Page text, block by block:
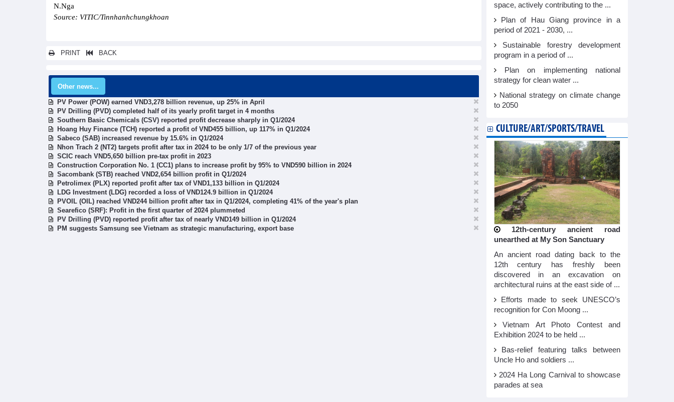
N.Nga
Source: VITIC/Tinnhanhchungkhoan
PRINT BACK
Other news...
PV Power (POW) earned VND3,278 billion revenue, up 25% in April
PV Drilling (PVD) completed half of its yearly profit target in 4 months
Southern Basic Chemicals (CSV) reported profit decrease sharply in Q1/2024
Hoang Huy Finance (TCH) reported a profit of VND455 billion, up 117% in Q1/2024
Sabeco (SAB) increased revenue by 15.6% in Q1/2024
Nhon Trach 2 (NT2) targets profit after tax in 2024 to be only 1/7 of the previous year
SCIC reach VND5,650 billion pre-tax profit in 2023
Construction Corporation No. 1 (CC1) plans to increase profit by 95% to VND590 billion in 2024
Sacombank (STB) reached VND2,654 billion profit in Q1/2024
Petrolimex (PLX) reported profit after tax of VND1,133 billion in Q1/2024
LDG Investment (LDG) recorded a loss of VND124.9 billion in Q1/2024
PVOIL (OIL) reached VND244 billion profit after tax in Q1/2024, completing 41% of the year's plan
Searefico (SRF): Profit in the first quarter of 2024 plummeted
PV Drilling (PVD) reported profit after tax of nearly VND149 billion in Q1/2024
PM suggests Samsung see Vietnam as strategic manufacturing, export base
space, actively contributing to the ...
Plan of Hau Giang province in a
period of 2021 - 2030, ...
Sustainable forestry development
program in a period of ...
Plan on implementing national
strategy for clean water ...
National strategy on climate change
to 2050
CULTURE/ART/SPORTS/TRAVEL
12th-century ancient road
unearthed at My Son Sanctuary
An ancient road dating back to the
12th century has freshly been
discovered in an excavation on
architectural ruins at the east side of ...
Efforts made to seek UNESCO’s
recognition for Con Moong ...
Vietnam Art Photo Contest and
Exhibition 2024 to be held ...
Bas-relief featuring talks between
Uncle Ho and soldiers ...
2024 Ha Long Carnival to showcase
parades at sea